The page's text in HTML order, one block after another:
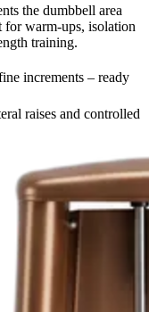
the dumbbell area
warm-ups, isolation
training.
increments – ready
raises and controlled